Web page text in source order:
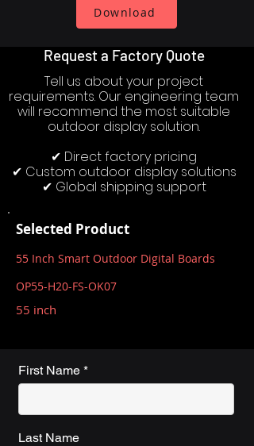
Download
Request a Factory Quote
Tell us about your project
requirements. Our engineering team
will recommend the most suitable
outdoor display solution.
✔ Direct factory pricing
✔ Custom outdoor display solutions
✔ Global shipping support
Selected Product
55 Inch Smart Outdoor Digital Boards
OP55-H20-FS-OK07
55 inch
First Name
Last Name